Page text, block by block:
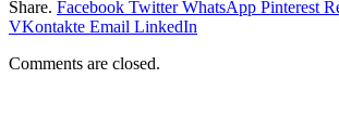
Share. Facebook Twitter WhatsApp Pinterest
VKontakte Email LinkedIn
Comments are closed.